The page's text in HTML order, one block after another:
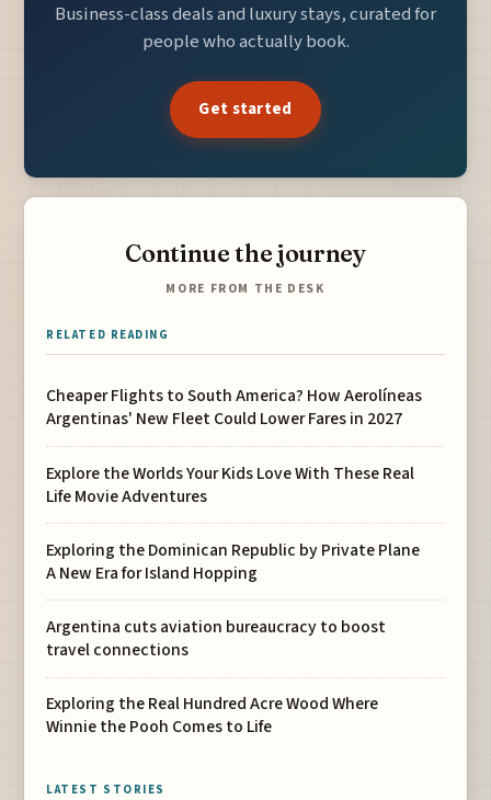
Business-class deals and luxury stays, curated for
people who actually book.
Get started
Continue the journey
MORE FROM THE DESK
RELATED READING
Cheaper Flights to South America? How Aerolíneas
Argentinas' New Fleet Could Lower Fares in 2027
Explore the Worlds Your Kids Love With These Real
Life Movie Adventures
Exploring the Dominican Republic by Private Plane
A New Era for Island Hopping
Argentina cuts aviation bureaucracy to boost
travel connections
Exploring the Real Hundred Acre Wood Where
Winnie the Pooh Comes to Life
LATEST STORIES